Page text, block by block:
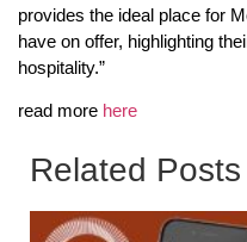
provides the ideal place for
have on offer, highlighting
hospitality.”
read more here
Related Posts